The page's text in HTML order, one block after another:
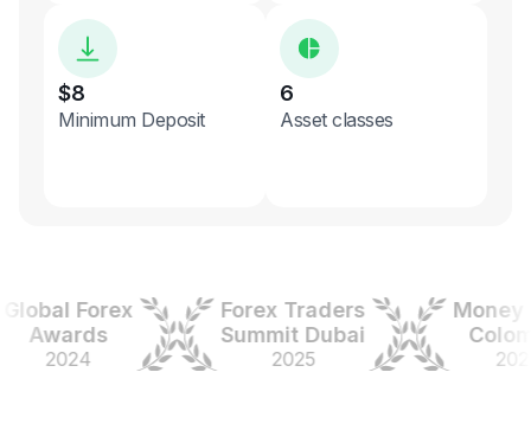
$8
Minimum Deposit
6
Asset classes
Forex
2024
Forex Traders
Summit Dubai
2025
Money
Colombia
2025